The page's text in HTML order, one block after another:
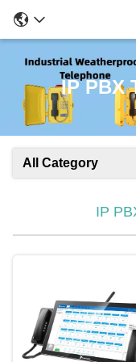
IP PBX
All Category
IP